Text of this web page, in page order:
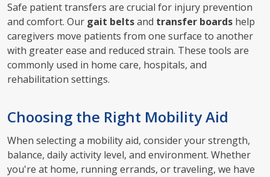
Safe patient transfers are crucial for injury prevention
and comfort. Our gait beltsand transfer boards help
caregivers move patients from one surface to another
with greater ease and reduced strain. These tools are
commonly used in home care, hospitals, and
rehabilitation settings.
Choosing the Right Mobility Aid
When selecting a mobility aid, consider your strength,
balance, daily activity level, and environment. Whether
you're at home, running errands, or traveling, we have